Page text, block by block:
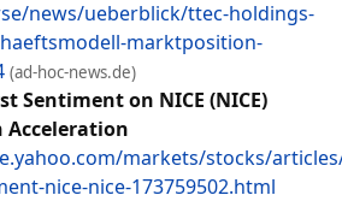
news/ueberblick/ttec-holdings-
marktposition-
(ad-hoc-news.de)
Sentiment on NICE (NICE)
Acceleration
markets/stocks/
nice-nice-173759502.html